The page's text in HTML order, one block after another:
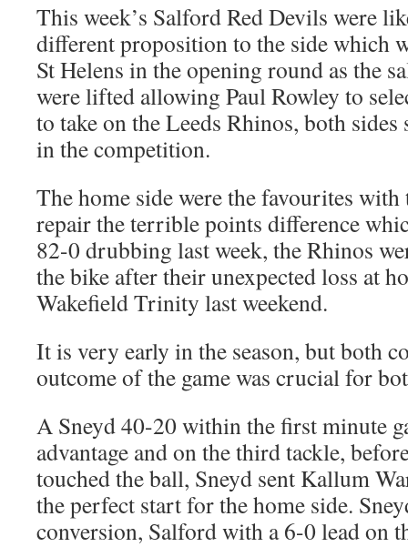
This week’s Salford Red Devils were
different proposition to the side which
St Helens in the opening round as the
were lifted allowing Paul Rowley to
to take on the Leeds Rhinos, both
in the competition.
The home side were the favourites
repair the terrible points difference
82-0 drubbing last week, the Rhinos
the bike after their unexpected loss at
Wakefield Trinity last weekend.
It is very early in the season, but both
outcome of the game was crucial for
A Sneyd 40-20 within the first minute
advantage and on the third tackle,
touched the ball, Sneyd sent Kallum
the perfect start for the home side.
conversion, Salford with a 6-0 lead on